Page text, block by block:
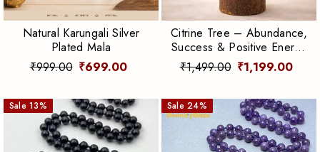
Natural Karungali Silver
Plated Mala
₹999.00 ₹699.00
Citrine Tree – Abundance,
Success & Positive Energy
Crystal Tree
₹1,499.00 ₹1,199.00
Sale 13% Sale 24%